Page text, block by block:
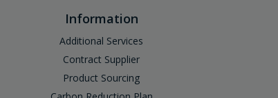
Information
Additional Services
Contract Supplier
Product Sourcing